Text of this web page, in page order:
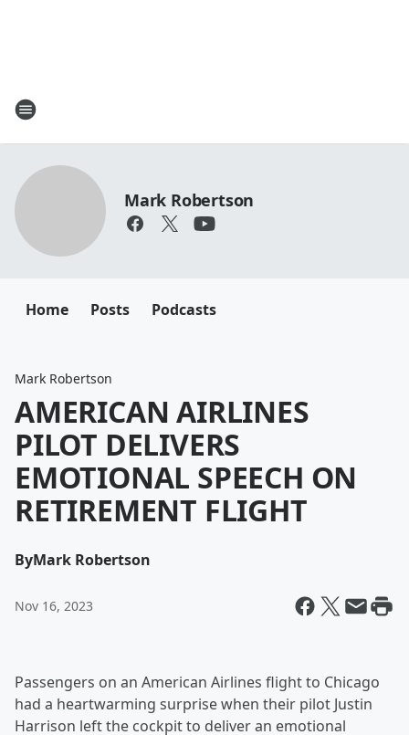
Mark Robertson
Home Posts Podcasts
Mark Robertson
AMERICAN AIRLINES
PILOT DELIVERS
EMOTIONAL SPEECH ON
RETIREMENT FLIGHT
ByMark Robertson
Nov 16, 2023
Passengers on an American Airlines flight to Chicago
had a heartwarming surprise when their pilot Justin
Harrison left the cockpit to deliver an emotional